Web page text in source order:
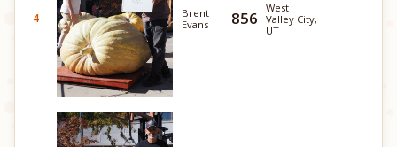
4
Brent
Evans
856
West
Valley City,
UT